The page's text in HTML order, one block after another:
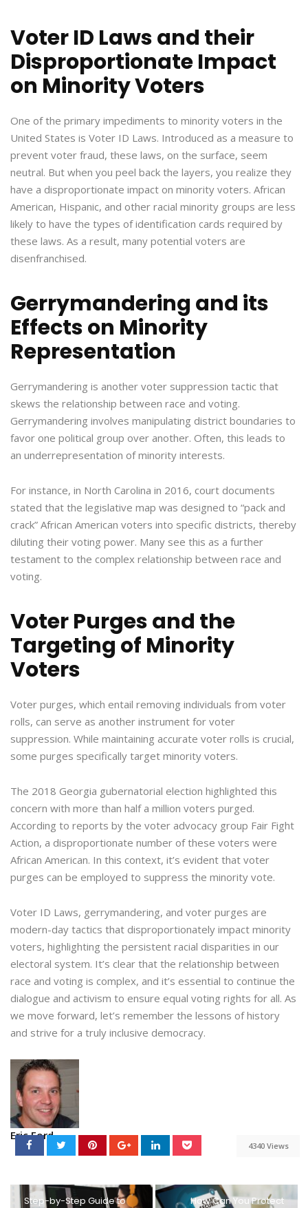
Voter ID Laws and their
Disproportionate Impact
on Minority Voters
One of the primary impediments to minority voters in the
United States is Voter ID Laws. Introduced as a measure to
prevent voter fraud, these laws, on the surface, seem
neutral. But when you peel back the layers, you realize they
have a disproportionate impact on minority voters. African
American, Hispanic, and other racial minority groups are less
likely to have the types of identification cards required by
these laws. As a result, many potential voters are
disenfranchised.
Gerrymandering and its
Effects on Minority
Representation
Gerrymandering is another voter suppression tactic that
skews the relationship between race and voting.
Gerrymandering involves manipulating district boundaries to
favor one political group over another. Often, this leads to
an underrepresentation of minority interests.
For instance, in North Carolina in 2016, court documents
stated that the legislative map was designed to “pack and
crack” African American voters into specific districts, thereby
diluting their voting power. Many see this as a further
testament to the complex relationship between race and
voting.
Voter Purges and the
Targeting of Minority
Voters
Voter purges, which entail removing individuals from voter
rolls, can serve as another instrument for voter
suppression. While maintaining accurate voter rolls is crucial,
some purges specifically target minority voters.
The 2018 Georgia gubernatorial election highlighted this
concern with more than half a million voters purged.
According to reports by the voter advocacy group Fair Fight
Action, a disproportionate number of these voters were
African American. In this context, it’s evident that voter
purges can be employed to suppress the minority vote.
Voter ID Laws, gerrymandering, and voter purges are
modern-day tactics that disproportionately impact minority
voters, highlighting the persistent racial disparities in our
electoral system. It’s clear that the relationship between
race and voting is complex, and it’s essential to continue the
dialogue and activism to ensure equal voting rights for all. As
we move forward, let’s remember the lessons of history
and strive for a truly inclusive democracy.
Eric Ford
4340 Views
Step-by-Step Guide to
How Can You Protect